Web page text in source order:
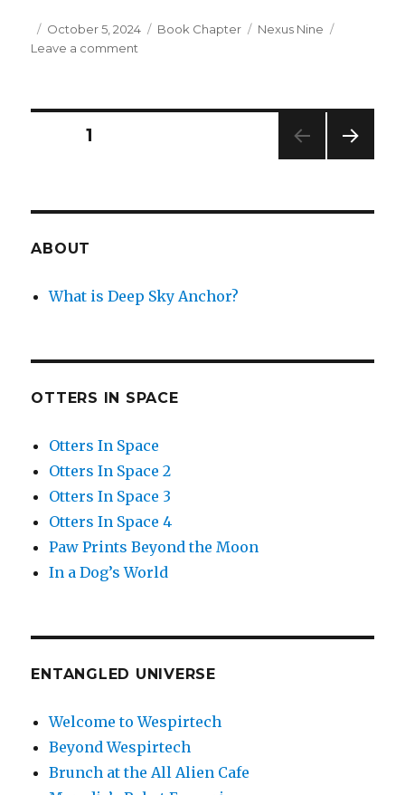
Posted
on
October 5, 2024 Categories
Book Chapter Tags
Nexus Nine
Leave a comment
Nest
Posts
PAGE1
ABOUT
What is Deep Sky Anchor?
OTTERS IN SPACE
Otters In Space
Otters In Space 2
Otters In Space 3
Otters In Space 4
Paw Prints Beyond the Moon
In a Dog’s World
ENTANGLED UNIVERSE
Welcome to Wespirtech
Beyond Wespirtech
Brunch at the All Alien Cafe